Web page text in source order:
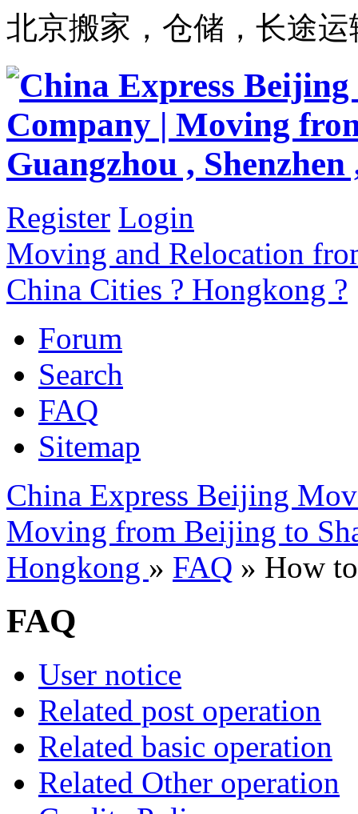
北京搬家，仓储，长途运
Register Login
Moving and Relocation
China Cities ? Hongkong ?
Forum
Search
FAQ
Sitemap
China Express Beijing
Moving from Beijing to
Hongkong » FAQ » How
FAQ
User notice
Related post operation
Related basic operation
Related Other operation